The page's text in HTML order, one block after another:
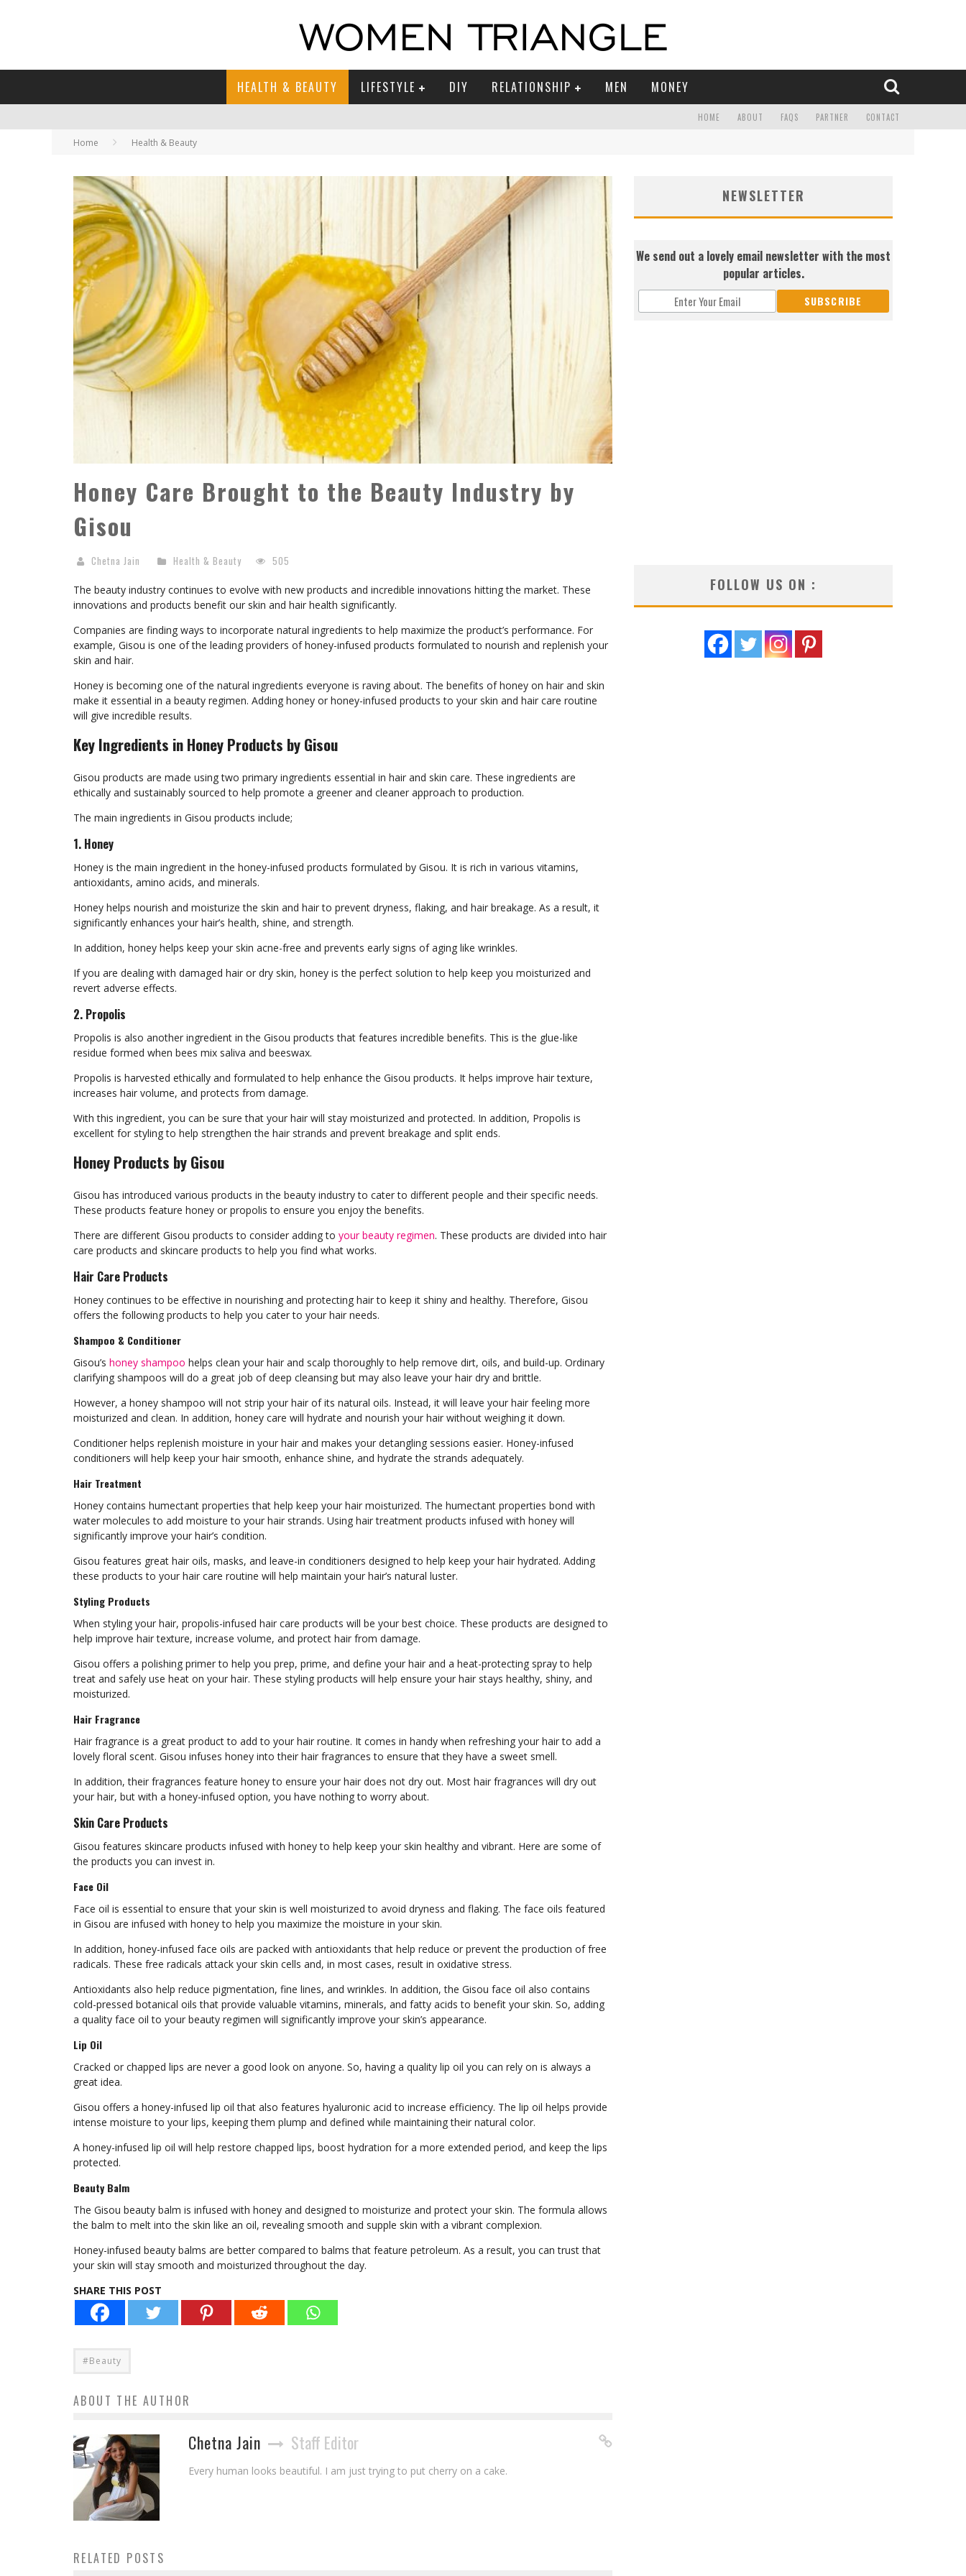
HEALTH & BEAUTY LIFESTYLE DIY RELATIONSHIP MEN MONEY
HOME ABOUT FAQS PARTNER CONTACT
Home Health & Beauty
Honey Care Brought to the Beauty Industry by
Gisou
Chetna Jain Health & Beauty 505
The beauty industry continues to evolve with new products and incredible innovations hitting the market. These
innovations and products benefit our skin and hair health significantly.
Companies are finding ways to incorporate natural ingredients to help maximize the product’s performance. For
example, Gisou is one of the leading providers of honey-infused products formulated to nourish and replenish your
skin and hair.
Honey is becoming one of the natural ingredients everyone is raving about. The benefits of honey on hair and skin
make it essential in a beauty regimen. Adding honey or honey-infused products to your skin and hair care routine
will give incredible results.
Key Ingredients in Honey Products by Gisou
Gisou products are made using two primary ingredients essential in hair and skin care. These ingredients are
ethically and sustainably sourced to help promote a greener and cleaner approach to production.
The main ingredients in Gisou products include;
1. Honey
Honey is the main ingredient in the honey-infused products formulated by Gisou. It is rich in various vitamins,
antioxidants, amino acids, and minerals.
Honey helps nourish and moisturize the skin and hair to prevent dryness, flaking, and hair breakage. As a result, it
significantly enhances your hair’s health, shine, and strength.
In addition, honey helps keep your skin acne-free and prevents early signs of aging like wrinkles.
If you are dealing with damaged hair or dry skin, honey is the perfect solution to help keep you moisturized and
revert adverse effects.
2. Propolis
Propolis is also another ingredient in the Gisou products that features incredible benefits. This is the glue-like
residue formed when bees mix saliva and beeswax.
Propolis is harvested ethically and formulated to help enhance the Gisou products. It helps improve hair texture,
increases hair volume, and protects from damage.
With this ingredient, you can be sure that your hair will stay moisturized and protected. In addition, Propolis is
excellent for styling to help strengthen the hair strands and prevent breakage and split ends.
Honey Products by Gisou
Gisou has introduced various products in the beauty industry to cater to different people and their specific needs.
These products feature honey or propolis to ensure you enjoy the benefits.
There are different Gisou products to consider adding to your beauty regimen. These products are divided into hair
care products and skincare products to help you find what works.
Hair Care Products
Honey continues to be effective in nourishing and protecting hair to keep it shiny and healthy. Therefore, Gisou
offers the following products to help you cater to your hair needs.
Shampoo & Conditioner
Gisou’s honey shampoo helps clean your hair and scalp thoroughly to help remove dirt, oils, and build-up. Ordinary
clarifying shampoos will do a great job of deep cleansing but may also leave your hair dry and brittle.
However, a honey shampoo will not strip your hair of its natural oils. Instead, it will leave your hair feeling more
moisturized and clean. In addition, honey care will hydrate and nourish your hair without weighing it down.
Conditioner helps replenish moisture in your hair and makes your detangling sessions easier. Honey-infused
conditioners will help keep your hair smooth, enhance shine, and hydrate the strands adequately.
Hair Treatment
Honey contains humectant properties that help keep your hair moisturized. The humectant properties bond with
water molecules to add moisture to your hair strands. Using hair treatment products infused with honey will
significantly improve your hair’s condition.
Gisou features great hair oils, masks, and leave-in conditioners designed to help keep your hair hydrated. Adding
these products to your hair care routine will help maintain your hair’s natural luster.
Styling Products
When styling your hair, propolis-infused hair care products will be your best choice. These products are designed to
help improve hair texture, increase volume, and protect hair from damage.
Gisou offers a polishing primer to help you prep, prime, and define your hair and a heat-protecting spray to help
treat and safely use heat on your hair. These styling products will help ensure your hair stays healthy, shiny, and
moisturized.
Hair Fragrance
Hair fragrance is a great product to add to your hair routine. It comes in handy when refreshing your hair to add a
lovely floral scent. Gisou infuses honey into their hair fragrances to ensure that they have a sweet smell.
In addition, their fragrances feature honey to ensure your hair does not dry out. Most hair fragrances will dry out
your hair, but with a honey-infused option, you have nothing to worry about.
Skin Care Products
Gisou features skincare products infused with honey to help keep your skin healthy and vibrant. Here are some of
the products you can invest in.
Face Oil
Face oil is essential to ensure that your skin is well moisturized to avoid dryness and flaking. The face oils featured
in Gisou are infused with honey to help you maximize the moisture in your skin.
In addition, honey-infused face oils are packed with antioxidants that help reduce or prevent the production of free
radicals. These free radicals attack your skin cells and, in most cases, result in oxidative stress.
Antioxidants also help reduce pigmentation, fine lines, and wrinkles. In addition, the Gisou face oil also contains
cold-pressed botanical oils that provide valuable vitamins, minerals, and fatty acids to benefit your skin. So, adding
a quality face oil to your beauty regimen will significantly improve your skin’s appearance.
Lip Oil
Cracked or chapped lips are never a good look on anyone. So, having a quality lip oil you can rely on is always a
great idea.
Gisou offers a honey-infused lip oil that also features hyaluronic acid to increase efficiency. The lip oil helps provide
intense moisture to your lips, keeping them plump and defined while maintaining their natural color.
A honey-infused lip oil will help restore chapped lips, boost hydration for a more extended period, and keep the lips
protected.
Beauty Balm
The Gisou beauty balm is infused with honey and designed to moisturize and protect your skin. The formula allows
the balm to melt into the skin like an oil, revealing smooth and supple skin with a vibrant complexion.
Honey-infused beauty balms are better compared to balms that feature petroleum. As a result, you can trust that
your skin will stay smooth and moisturized throughout the day.
SHARE THIS POST
#Beauty
ABOUT THE AUTHOR
Chetna Jain Staff Editor
Every human looks beautiful. I am just trying to put cherry on a cake.
RELATED POSTS
NEWSLETTER
We send out a lovely email newsletter with the most
popular articles.
FOLLOW US ON :